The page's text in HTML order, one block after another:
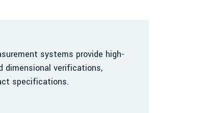
systems provide high-
dimensional verifications,
specifications.